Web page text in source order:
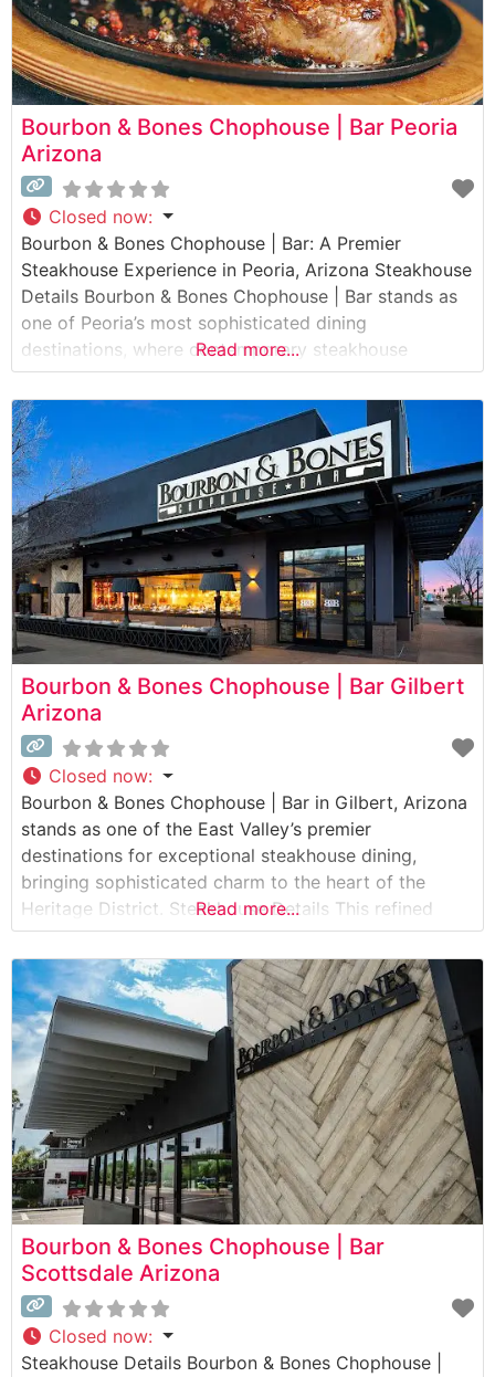
Bourbon & Bones Chophouse | Bar Peoria
Arizona
Closed now:
Bourbon & Bones Chophouse | Bar: A Premier
Steakhouse Experience in Peoria, Arizona Steakhouse
Details Bourbon & Bones Chophouse | Bar stands as
one of Peoria’s most sophisticated dining
destinations, where contemporary steakhouse
traditions meet refined cocktail culture. This elegant
establishment has made its mark by serving premium
hand-cut steaks alongside an impressive selection of
bourbons and crafted spirits. The
Read more...
Bourbon & Bones Chophouse | Bar Gilbert
Arizona
Closed now:
Bourbon & Bones Chophouse | Bar in Gilbert, Arizona
stands as one of the East Valley’s premier
destinations for exceptional steakhouse dining,
bringing sophisticated charm to the heart of the
Heritage District. Steakhouse Details This refined
establishment showcases a carefully curated
selection of premium steaks, with Japanese Wagyu
being a standout offering that draws steak
enthusiasts from across the Valley.
Read more...
Bourbon & Bones Chophouse | Bar
Scottsdale Arizona
Closed now:
Steakhouse Details Bourbon & Bones Chophouse |